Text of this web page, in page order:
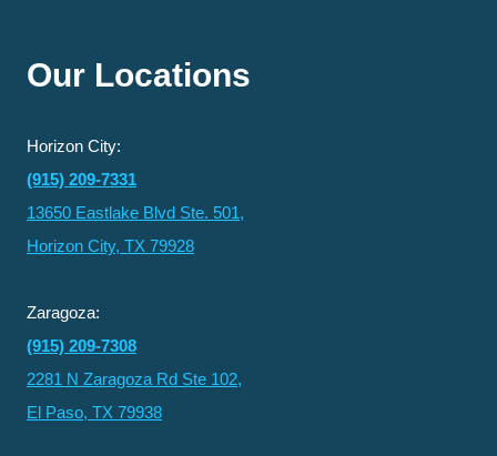
RAYS,
AND
Our Locations
Horizon City:
(915) 209-7331
13650 Eastlake Blvd Ste. 501,
Horizon City, TX 79928
Zaragoza:
(915) 209-7308
2281 N Zaragoza Rd Ste 102,
El Paso, TX 79938